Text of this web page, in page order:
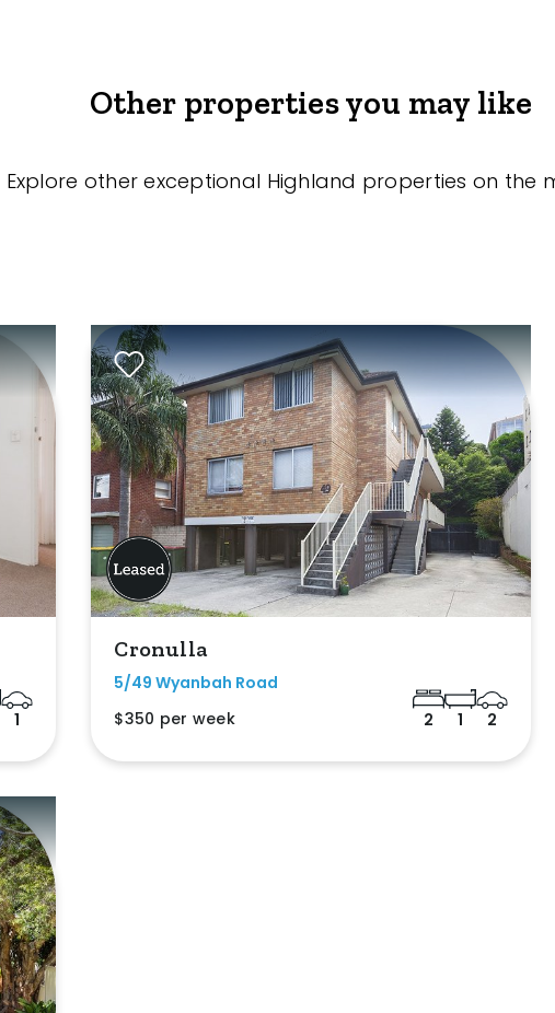
Other properties you may like
Explore other exceptional Highland properties on the
1
Cronulla
5/49 Wyanbah Road
$350 per week
2 1 2